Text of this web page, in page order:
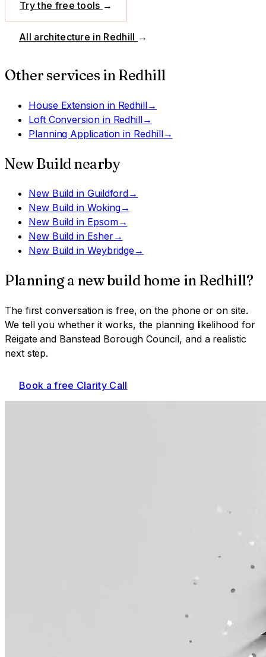
Try the free tools →
All architecture in Redhill →
Other services in Redhill
House Extensionin Redhill→
Loft Conversionin Redhill→
Planning Application in Redhill→
New Build nearby
New Build in Guildford→
New Build in Woking→
New Build in Epsom→
New Build in Esher→
New Build in Weybridge→
Planning a new build home inRedhill?
The first conversation is free, on the phone or on site.
We tell you whether it works, the planning likelihood for
Reigate and Banstead Borough Council, and a realistic
next step.
Book a free Clarity Call